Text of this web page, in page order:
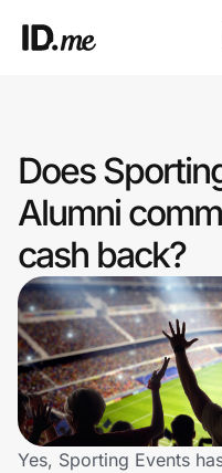
Clothing & Accessories
Health & Beauty
Sports & Outdoors
Travel & Entertainment
Lifestyle
Technology & Office
Does
Alumni
cash back?
Yes, Sporting Events